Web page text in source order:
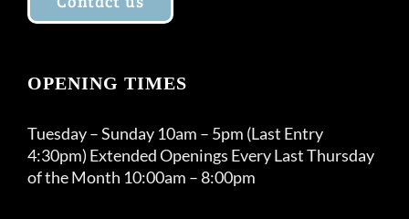
OPENING TIMES
Tuesday – Sunday 10am – 5pm (Last Entry
4:30pm) Extended Openings Every Last Thursday
of the Month 10:00am – 8:00pm